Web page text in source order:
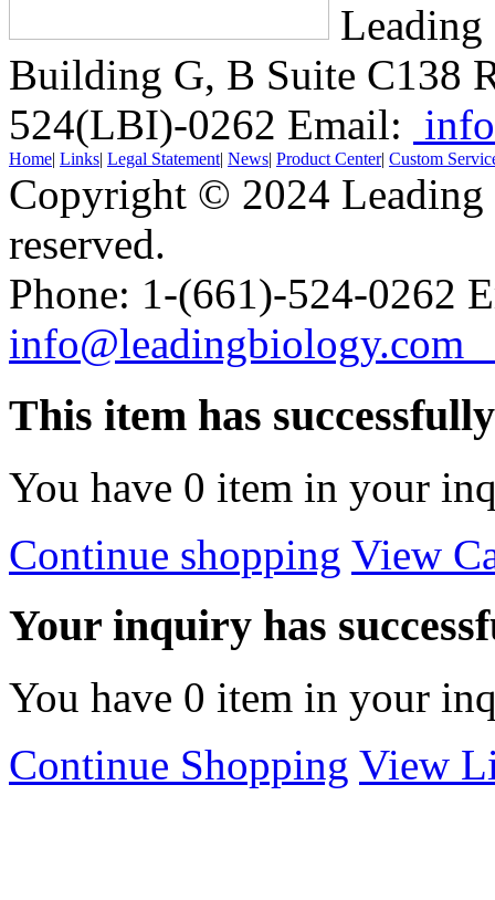
Building G, B Suite C138
524(LBI)-0262 Email:
Home| Links| Legal Statement| News| Product Center| Custom
Copyright © 2024
reserved.
Phone: 1-(661)-524-0262
This item has
You have 0 item in your
Continue shopping View
Your inquiry has
You have 0 item in your
Continue Shopping View